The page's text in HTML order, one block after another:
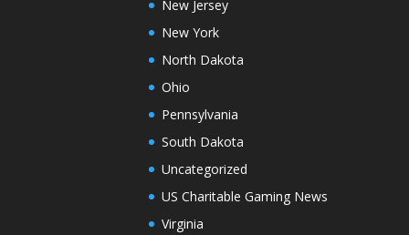
New Jersey
New York
North Dakota
Ohio
Pennsylvania
South Dakota
Uncategorized
US Charitable Gaming News
Virginia